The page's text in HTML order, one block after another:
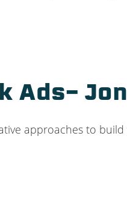
Ads–
approaches to